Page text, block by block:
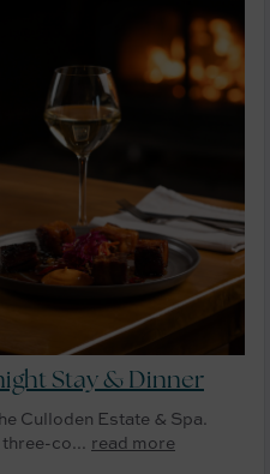
Stay & Dinner
Culloden Estate & Spa.
co... read more